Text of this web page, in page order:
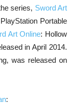
series, Sword Art
Portable
Art Online: Hollow
in April 2014.
was released on
: